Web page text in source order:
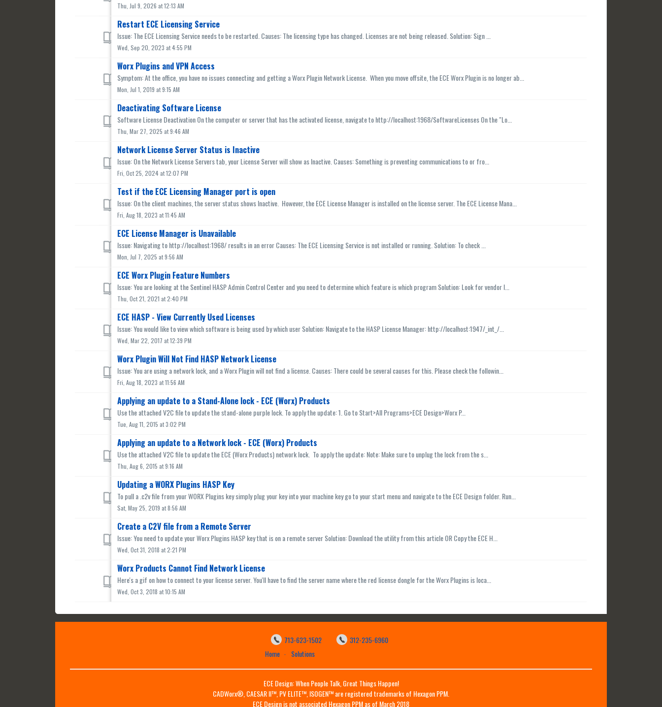
Thu, Jul 9, 2026 at 12:13 AM
Restart ECE Licensing Service
Issue: The ECE Licensing Service needs to be restarted. Causes: The licensing type has changed. Licenses are not being released. Solution: Sign ...
Wed, Sep 20, 2023 at 4:55 PM
Worx Plugins and VPN Access
Symptom: At the office, you have no issues connecting and getting a Worx Plugin Network License. When you move offsite, the ECE Worx Plugin is no longer ab...
Mon, Jul 1, 2019 at 9:15 AM
Deactivating Software License
Software License Deactivation On the computer or server that has the activated license, navigate to http://localhost:1968/SoftwareLicenses On the "Lo...
Thu, Mar 27, 2025 at 9:46 AM
Network License Server Status is Inactive
Issue: On the Network License Servers tab, your License Server will show as Inactive. Causes: Something is preventing communications to or fro...
Fri, Oct 25, 2024 at 12:07 PM
Test if the ECE Licensing Manager port is open
Issue: On the client machines, the server status shows Inactive. However, the ECE License Manager is installed on the license server. The ECE License Mana...
Fri, Aug 18, 2023 at 11:45 AM
ECE License Manager is Unavailable
Issue: Navigating to http://localhost:1968/ results in an error Causes: The ECE Licensing Service is not installed or running. Solution: To check ...
Mon, Jul 7, 2025 at 9:56 AM
ECE Worx Plugin Feature Numbers
Issue: You are looking at the Sentinel HASP Admin Control Center and you need to determine which feature is which program Solution: Look for vendor I...
Thu, Oct 21, 2021 at 2:40 PM
ECE HASP - View Currently Used Licenses
Issue: You would like to view which software is being used by which user Solution: Navigate to the HASP License Manager: http://localhost:1947/_int_/...
Wed, Mar 22, 2017 at 12:39 PM
Worx Plugin Will Not Find HASP Network License
Issue: You are using a network lock, and a Worx Plugin will not find a license. Causes: There could be several causes for this. Please check the followin...
Fri, Aug 18, 2023 at 11:56 AM
Applying an update to a Stand-Alone lock - ECE (Worx) Products
Use the attached V2C file to update the stand-alone purple lock. To apply the update: 1. Go to Start>All Programs>ECE Design>Worx P...
Tue, Aug 11, 2015 at 3:02 PM
Applying an update to a Network lock - ECE (Worx) Products
Use the attached V2C file to update the ECE (Worx Products) network lock. To apply the update: Note: Make sure to unplug the lock from the s...
Thu, Aug 6, 2015 at 9:16 AM
Updating a WORX Plugins HASP Key
To pull a .c2v file from your WORX Plugins key simply plug your key into your machine key go to your start menu and navigate to the ECE Design folder. Run...
Sat, May 25, 2019 at 8:56 AM
Create a C2V file from a Remote Server
Issue: You need to update your Worx Plugins HASP key that is on a remote server Solution: Download the utility from this article OR Copy the ECE H...
Wed, Oct 31, 2018 at 2:21 PM
Worx Products Cannot Find Network License
Here's a gif on how to connect to your license server. You'll have to find the server name where the red license dongle for the Worx Plugins is loca...
Wed, Oct 3, 2018 at 10:15 AM
713-623-1502
312-235-6960
Home
Solutions
ECE Design: When People Talk, Great Things Happen!
CADWorx®, CAESAR II™, PV ELITE™, ISOGEN™ are registered trademarks of Hexagon PPM.
ECE Design is not associated Hexagon PPM as of March 2018